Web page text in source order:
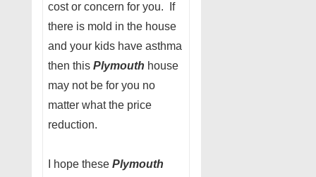
cost or concern for you. If
there is mold in the house
and your kids have asthma
then this Plymouth house
may not be for you no
matter what the price
reduction.
I hope these Plymouth